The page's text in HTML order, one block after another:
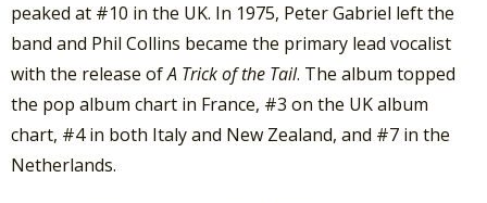
peaked at #10 in the UK. In 1975, Peter Gabriel left the
band and Phil Collins became the primary lead vocalist
with the release ofA Trick of the Tail. The album topped
the pop album chart in France, #3 on the UK album
chart, #4 in both Italy and New Zealand, and #7 in the
Netherlands.